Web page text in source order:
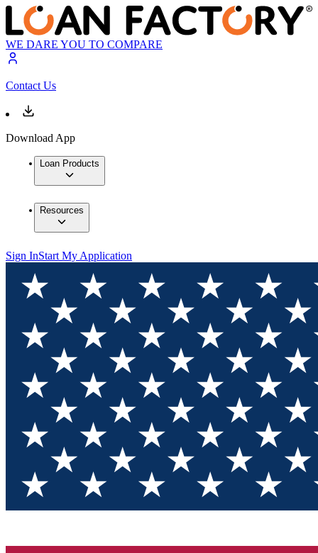
WE DARE YOU TO COMPARE
Contact Us
Download App
Loan Products
Resources
Sign InStart My Application